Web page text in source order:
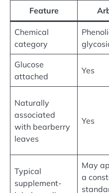
Feature
Chemical
category
Glucose
attached
Yes
Naturally
associated
with bearberry
leaves
Yes
Typical
supplement-
May
a